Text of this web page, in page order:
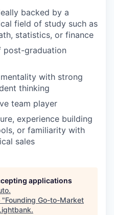
backed by a
field of study such as
statistics, or finance
post-graduation
with strong
thinking
team player
experience building
or familiarity with
sales
applications
.
"Founding Go-to-Market
.